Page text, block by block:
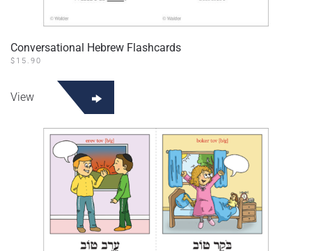
Conversational Hebrew Flashcards
$ 15.90
View